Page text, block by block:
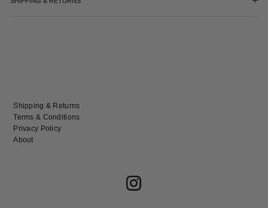
Shipping & Returns
Terms & Conditions
Privacy Policy
About